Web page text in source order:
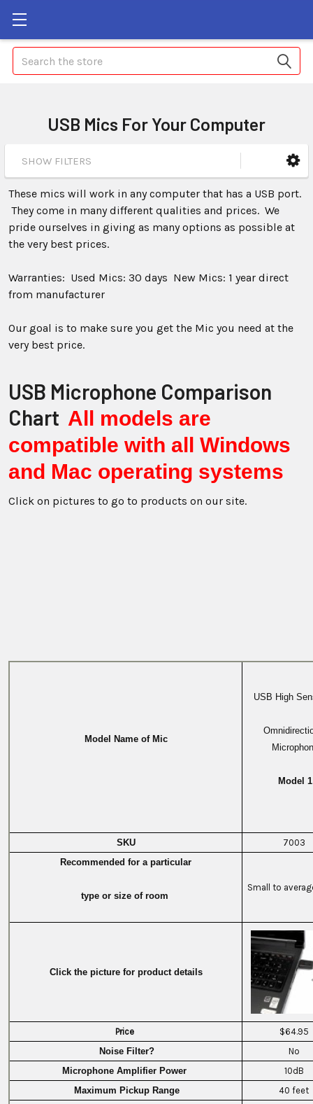
Search
USB Mics For Your Computer
SHOW FILTERS
These mics will work in any computer that has a USB port.
They come in many different qualities and prices. We
pride ourselves in giving as many options as possible at
the very best prices.
Warranties: Used Mics: 30 days New Mics: 1 year direct
from manufacturer
Our goal is to make sure you get the Mic you need at the
very best price.
USB Microphone Comparison
Chart All models are
compatible with all Windows
and Mac operating systems
Click on pictures to go to products on our site.
Model Name of Mic
USB High
Model 1
SKU
7003
Recommended for a particular
type or size of room
Small to
Click the picture for product details
Price
$64.95
Noise Filter?
No
Microphone Amplifier Power
10dB
Maximum Pickup Range
40 feet